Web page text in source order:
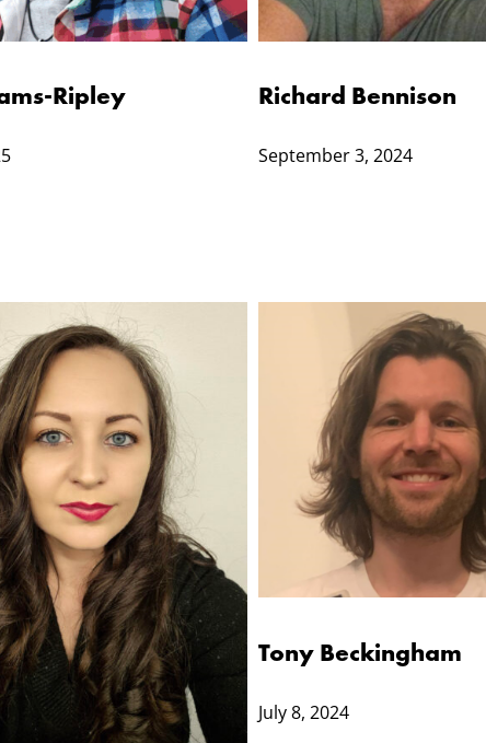
Ripley Richard Bennison
September 3, 2024
Tony Beckingham
July 8, 2024